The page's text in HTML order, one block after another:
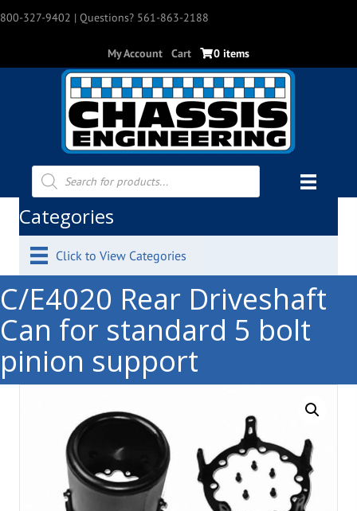
800-327-9402 | Questions? 561-863-2188
My Account Cart 0 items
Products
search
Categories
Click to View Categories
C/E4020 Rear Driveshaft
Can for standard 5 bolt
pinion support